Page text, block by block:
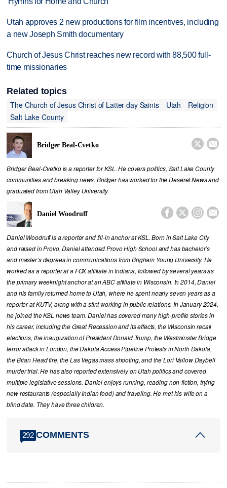
Utah approves 2 new productions for film incentives, including
a new Joseph Smith documentary
Church of Jesus Christ reaches new record with 88,500 full-
time missionaries
Related topics
The Church of Jesus Christ of Latter-day Saints
Utah
Religion
Salt Lake County
Bridger Beal-Cvetko  
Bridger Beal-Cvetko is a reporter for KSL. He covers politics, Salt Lake County
communities and breaking news. Bridger has worked for the Deseret News and
graduated from Utah Valley University.
Daniel Woodruff    
Daniel Woodruff is a reporter and fill-in anchor at KSL. Born in Salt Lake City
and raised in Provo, Daniel attended Provo High School and has bachelor’s
and master’s degrees in communications from Brigham Young University. He
worked as a reporter at a FOX affiliate in Indiana, followed by several years as
the primary weeknight anchor at an ABC affiliate in Wisconsin. In 2014, Daniel
and his family returned home to Utah, where he spent nearly seven years as a
reporter at KUTV, along with a stint working in public relations. In January 2024,
he joined the KSL news team. Daniel has covered many high-profile stories in
his career, including the Great Recession and its effects, the Wisconsin recall
elections, the inauguration of President Donald Trump, the Westminster Bridge
terror attack in London, the Dakota Access Pipeline Protests in North Dakota,
the Brian Head fire, the Las Vegas mass shooting, and the Lori Vallow Daybell
murder trial. He has also reported extensively on Utah politics and covered
multiple legislative sessions. Daniel enjoys running, reading non-fiction, trying
new restaurants (especially Indian food) and traveling. He met his wife on a
blind date. They have three children.
292 COMMENTS